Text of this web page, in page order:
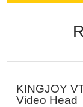
KINGJOY
Video Head